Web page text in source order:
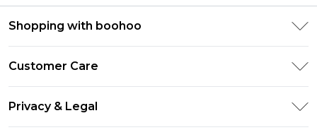
Shopping with boohoo
Gift Card Balance
PayPal
Customer Care
Privacy & Legal